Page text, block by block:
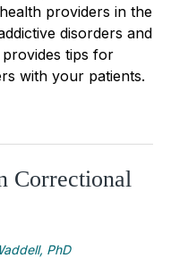
providers in the
disorders and
tips for
with your patients.
Correctional
PhD